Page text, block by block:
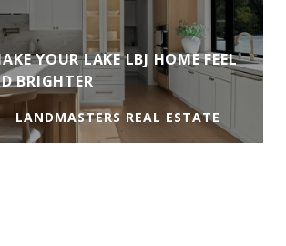
YOUR LAKE LBJ HOME FEEL
BRIGHTER
REAL ESTATE